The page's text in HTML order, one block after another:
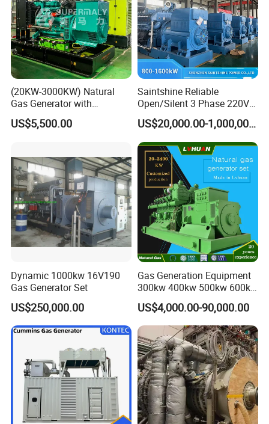
Coalbed methane gas power plant 4
2MW
Coalbed methane gas power plant 5
(20KW-3000KW) Natural
Gas Generator with
Cummins/Weichai/Yuchai/
Jichai Engine
US$5,500.00
Saintshine Reliable
Open/Silent 3 Phase 220V
415V/400V/380V
Diesel/Gas Generator
US$20,000.00-1,000,000.00
Dynamic 1000kw 16V190
Gas Generator Set
US$250,000.00
Gas Generation Equipment
300kw 400kw 500kw 600kw
700kw 1000kw Natural Gas
Genset Cogeneration Gas
Generator
US$4,000.00-90,000.00